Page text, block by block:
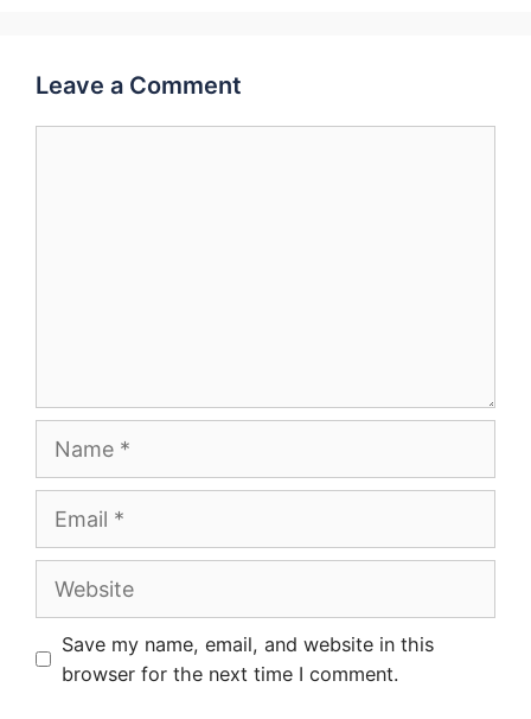
Leave a Comment
Website
Save my name, email, and website in this
browser for the next time I comment.